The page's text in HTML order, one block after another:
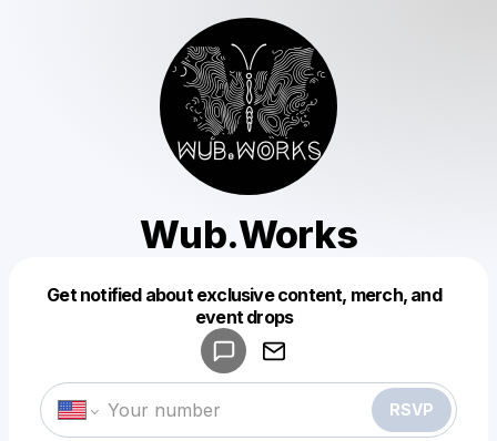
Wub.Works
Get notified about exclusive content, merch, and
event drops
RSVP
Make a drop like this